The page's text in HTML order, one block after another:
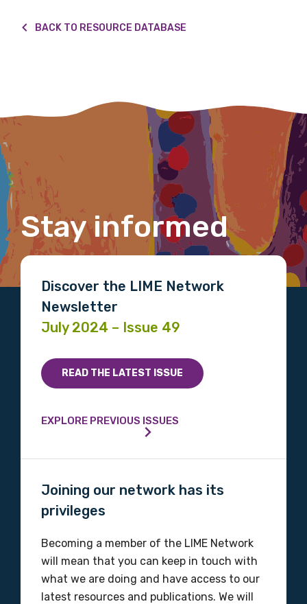
BACK TO RESOURCE DATABASE
Stay informed
Discover the LIME Network
Newsletter
July 2024 – Issue 49
READ THE LATEST ISSUE
EXPLORE PREVIOUS ISSUES
Joining our network has its
privileges
Becoming a member of the LIME Network
will mean that you can keep in touch with
what we are doing and have access to our
latest resources and publications. We will
Email
Gender
Please select
Profession